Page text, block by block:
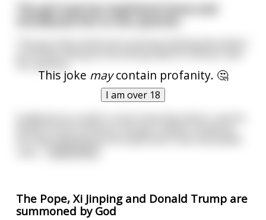
This joke maycontain profanity. 🤔
I am over 18
The girl took her boyfriend home and
The Pope, Xi Jinping and Donald Trump are
summoned by God